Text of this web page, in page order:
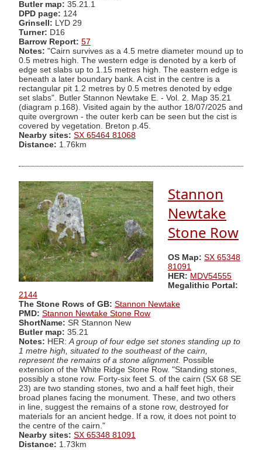
Butler map: 35.21.1
DPD page: 124
Grinsell: LYD 29
Turner: D16
Barrow Report: 57
Notes: "Cairn survives as a 4.5 metre diameter mound up to
0.5 metres high. The western edge is denoted by a kerb of
edge set slabs up to 1.15 metres high. The eastern edge is
beneath a later boundary bank. A cist in the centre is a
rectangular pit 1.2 metres by 0.5 metres denoted by edge
set slabs". Butler Stannon Newtake E. - Vol. 2. Map 35.21
(diagram p.168). Visited again by the author 18/07/2025 and
quite overgrown - the outer kerb can be seen but the cist is
covered by vegetation. Breton p.45.
Nearby sites: SX 65464 81068
Distance: 1.76km
Stannon
Newtake
Stone Row
OS Map: SX 65348
81091
HER: MDV54555
Megalithic Portal:
2144
The Stone Rows of GB: Stannon Newtake
PMD: Stannon Newtake Stone Row
ShortName: SR Stannon New
Butler map: 35.21
Notes: HER: A group of four edge set stones standing up to
1 metre high, situated to the southeast of the cairn,
represent the remains of a stone alignment. Possible
extension of the White Ridge Stone Row. "Standing stones,
possibly a stone row. Forty-six feet S. of the cairn (SX 68 SE
23) are two standing stones, two and a half feet high, their
broad planes facing the monument. These, and two others
in line, suggest the remains of a stone row, destroyed for
materials for an ancient hedge. If a row, it does not point to
the centre of the cairn."
Nearby sites: SX 65348 81091
Distance: 1.73km